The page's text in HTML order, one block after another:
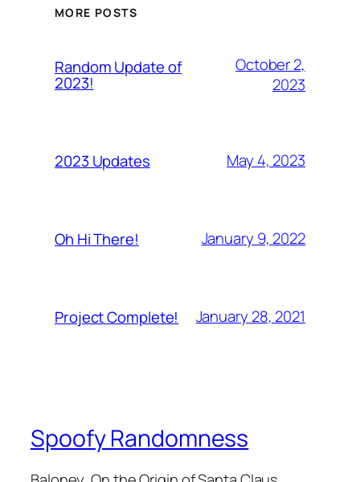
MORE POSTS
Random Update of
2023!
October 2,
2023
2023 Updates May 4, 2023
Oh Hi There! January 9, 2022
Project Complete! January 28, 2021
Spoofy Randomness